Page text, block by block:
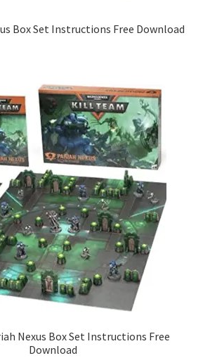
Box Set Instructions Free Download
Nexus Box Set Instructions Free
Download